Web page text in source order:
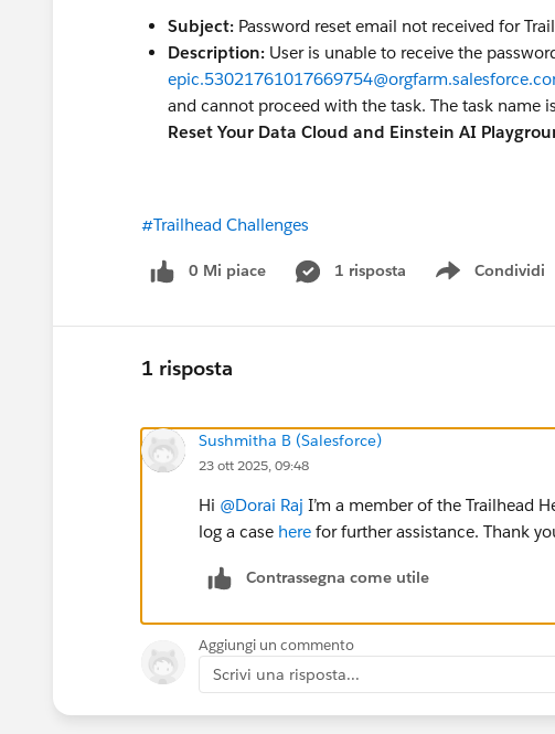
Subject: Password reset email not received for
Description: User is unable to receive the
and cannot proceed with the task. The task name is
Reset Your Data Cloud and Einstein AI
#Trailhead Challenges
0 Mi piace 1 risposta Condividi
Show menu
1 risposta
Sushmitha B (Salesforce)
23 ott 2025, 09:48
Hi @Dorai Raj I’m a member of the Trailhead
log a case here for further assistance. Thank
Contrassegna come utile
Aggiungi un commento
Scrivi una risposta...